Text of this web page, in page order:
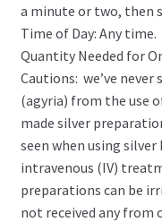
a minute or two, then
Time of Day: Any time.
Quantity Needed for
Cautions: we’ve never
(agyria) from the use
made silver
seen when using
intravenous (IV)
preparations can be
not received any from